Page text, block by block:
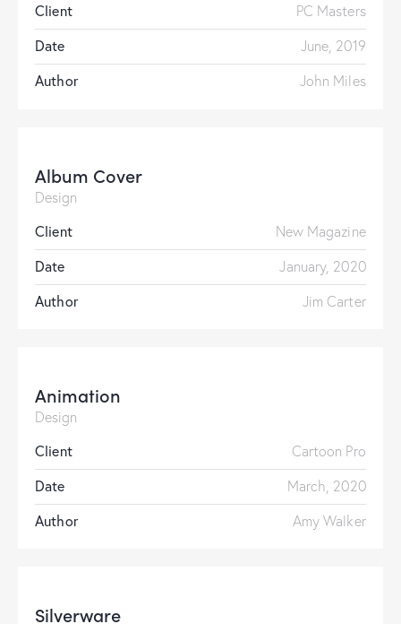
Client PC Masters
Date June, 2019
Author John Miles
Album Cover
Design
Client New Magazine
Date January, 2020
Author Jim Carter
Animation
Design
Client Cartoon Pro
Date March, 2020
Author Amy Walker
Silverware